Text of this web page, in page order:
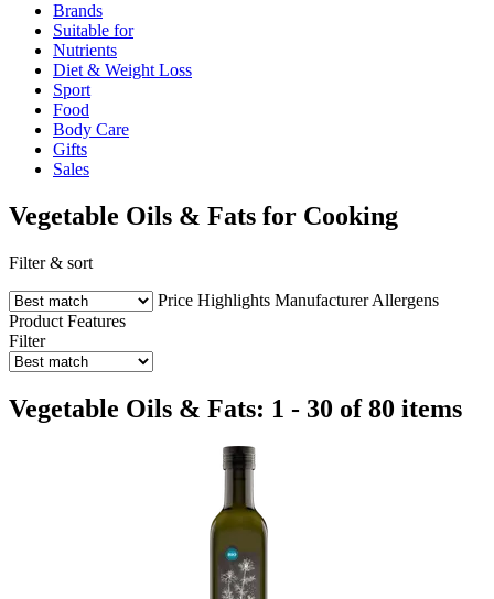
Brands
Suitable for
Nutrients
Diet & Weight Loss
Sport
Food
Body Care
Gifts
Sales
Vegetable Oils & Fats for Cooking
Filter & sort
Price Highlights Manufacturer Allergens
Product Features
Filter
Vegetable Oils & Fats: 1 - 30 of 80 items